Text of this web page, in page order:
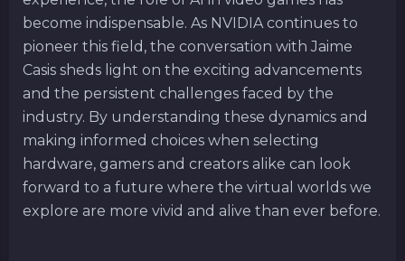
become indispensable. As NVIDIA continues to
pioneer this field, the conversation with Jaime
Casis sheds light on the exciting advancements
and the persistent challenges faced by the
industry. By understanding these dynamics and
making informed choices when selecting
hardware, gamers and creators alike can look
forward to a future where the virtual worlds we
explore are more vivid and alive than ever before.